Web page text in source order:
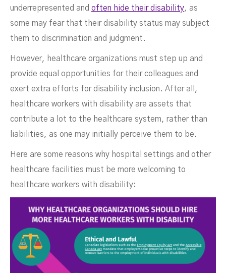
underrepresented and often hide their disability, as
some may fear that their disability status may subject
them to discrimination and judgment.
However, healthcare organizations must step up and
provide equal opportunities for their colleagues and
exert extra efforts for disability inclusion. After all,
healthcare workers with disability are assets that
contribute a lot to the healthcare system, rather than
liabilities, as one may initially perceive them to be.
Here are some reasons why hospital settings and other
healthcare facilities must be more welcoming to
healthcare workers with disability: